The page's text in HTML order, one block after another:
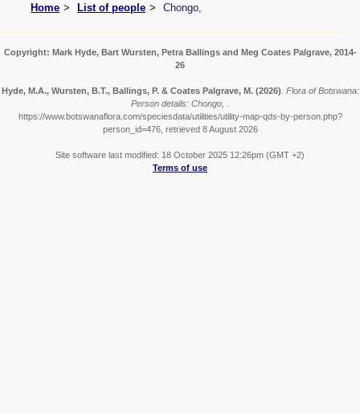
Home List of people Chongo,
Copyright: Mark Hyde, Bart Wursten, Petra Ballings and Meg Coates Palgrave, 2014-
26
Hyde, M.A., Wursten, B.T., Ballings, P. & Coates Palgrave, M. (2026). Flora of Botswana:
Person details: Chongo, .
https://www.botswanaflora.com/speciesdata/utilities/utility-map-qds-by-person.php?
person_id=476, retrieved 8 August 2026
Site software last modified: 18 October 2025 12:26pm (GMT +2)
Terms of use